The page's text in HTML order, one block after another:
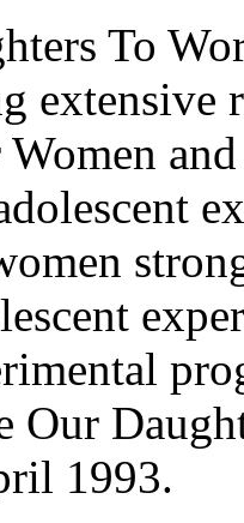
To
extensive
Our
1993.